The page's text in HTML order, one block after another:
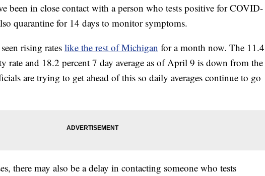
been in close contact with a person who tests positive for COVID-
quarantine for 14 days to monitor symptoms.
rising rates like the rest of Michigan for a month now. The 11.4
rate and 18.2 percent 7 day average as of April 9 is down from the
are trying to get ahead of this so daily averages continue to go
there may also be a delay in contacting someone who tests